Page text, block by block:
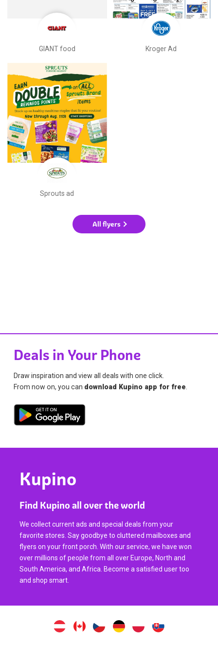
GIANT food Kroger Ad
Sprouts ad
All flyers
Deals in Your Phone
Draw inspiration and view all deals with one click.
From now on, you can download Kupino app for free.
Kupino
Find Kupino all over the world
We collect current ads and special deals from your
favorite stores. Say goodbye to cluttered mailboxes and
flyers on your front porch. With our service, we have won
over millions of people from all over Europe, North and
South America, and Africa. Become a satisfied user too
and shop smart.